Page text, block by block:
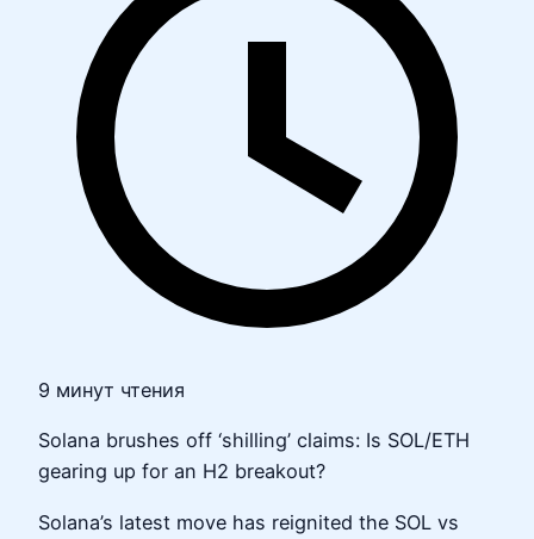
9 минут чтения
Solana brushes off ‘shilling’ claims: Is SOL/ETH
gearing up for an H2 breakout?
Solana’s latest move has reignited the SOL vs